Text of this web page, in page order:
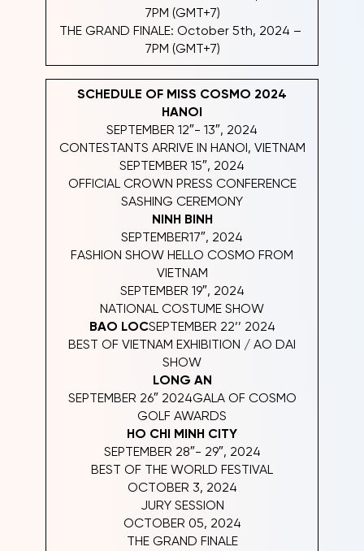
7PM (GMT+7)
THE GRAND FINALE: October 5th, 2024 –
7PM (GMT+7)
SCHEDULE OF MISS COSMO 2024
HANOI
SEPTEMBER 12″- 13″, 2024
CONTESTANTS ARRIVE IN HANOI, VIETNAM
SEPTEMBER 15″, 2024
OFFICIAL CROWN PRESS CONFERENCE
SASHING CEREMONY
NINH BINH
SEPTEMBER17″, 2024
FASHION SHOW HELLO COSMO FROM
VIETNAM
SEPTEMBER 19″, 2024
NATIONAL COSTUME SHOW
BAO LOCSEPTEMBER 22’’ 2024
BEST OF VIETNAM EXHIBITION / AO DAI
SHOW
LONG AN
SEPTEMBER 26″ 2024GALA OF COSMO
GOLF AWARDS
HO CHI MINH CITY
SEPTEMBER 28″- 29″, 2024
BEST OF THE WORLD FESTIVAL
OCTOBER 3, 2024
JURY SESSION
OCTOBER 05, 2024
THE GRAND FINALE